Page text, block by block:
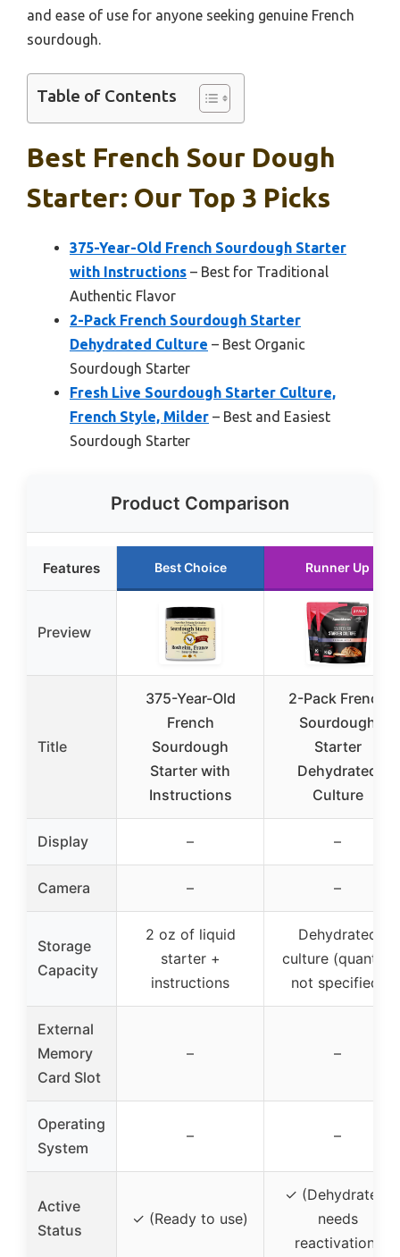
and ease of use for anyone seeking genuine French
sourdough.
Table of Contents
Best French Sour Dough
Starter: Our Top 3 Picks
375-Year-Old French Sourdough Starter
with Instructions – Best for Traditional
Authentic Flavor
2-Pack French Sourdough Starter
Dehydrated Culture – Best Organic
Sourdough Starter
Fresh Live Sourdough Starter Culture,
French Style, Milder – Best and Easiest
Sourdough Starter
Product Comparison
Features Best Choice Runner Up
Preview
Title
375-Year-Old
French
Sourdough
Starter with
Instructions
2-Pack French
Sourdough
Starter
Dehydrated
Culture
Display – –
Camera – –
Storage
Capacity
2 oz of liquid
starter +
instructions
Dehydrated
culture (quantity
not specified)
External
Memory
Card Slot
– –
Operating
System
– –
Active
Status
✓ (Ready to use)
✓ (Dehydrated,
needs
reactivation)